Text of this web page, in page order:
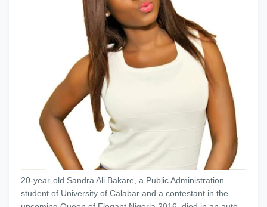
20-year-old Sandra Ali Bakare, a Public Administration
student of University of Calabar and a contestant in the